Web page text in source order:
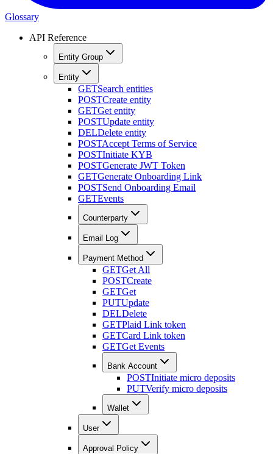
Glossary
API Reference
Entity Group
Entity
GETSearch entities
POSTCreate entity
GETGet entity
POSTUpdate entity
DELDelete entity
POSTAccept Terms of Service
POSTInitiate KYB
POSTGenerate JWT Token
GETGenerate Onboarding Link
POSTSend Onboarding Email
GETEvents
Counterparty
Email Log
Payment Method
GETGet All
POSTCreate
GETGet
PUTUpdate
DELDelete
GETPlaid Link token
GETCard Link token
GETGet Events
Bank Account
POSTInitiate micro deposits
PUTVerify micro deposits
Wallet
User
Approval Policy